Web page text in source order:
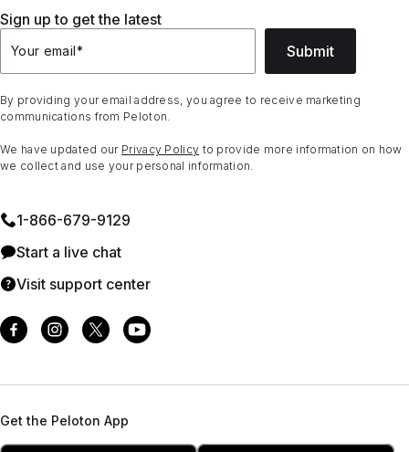
Sign up to get the latest
Your email* Submit
By providing your email address, you agree to receive marketing
communications from Peloton.
We have updated our Privacy Policy to provide more information on how
we collect and use your personal information.
1⁠-⁠866⁠-⁠679⁠-⁠9129
Start a live chat
Visit support center
Get the Peloton App